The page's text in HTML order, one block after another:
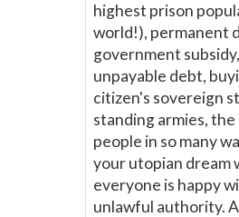
highest prison
world!), permanent
government
unpayable debt,
citizen's sovereign
standing armies,
people in so many
your utopian dream
everyone is happy
unlawful authority.